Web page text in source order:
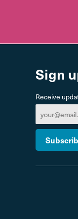
Sign
Receive